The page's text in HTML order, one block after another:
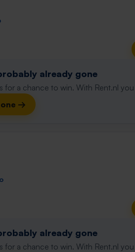
already gone
for a chance to win. With Rent.nl
one →
already gone
for a chance to win. With Rent.nl